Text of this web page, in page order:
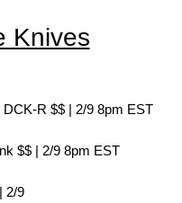
Knives
DCK-R $$ | 2/9 8pm EST
$$ | 2/9 8pm EST
2/9